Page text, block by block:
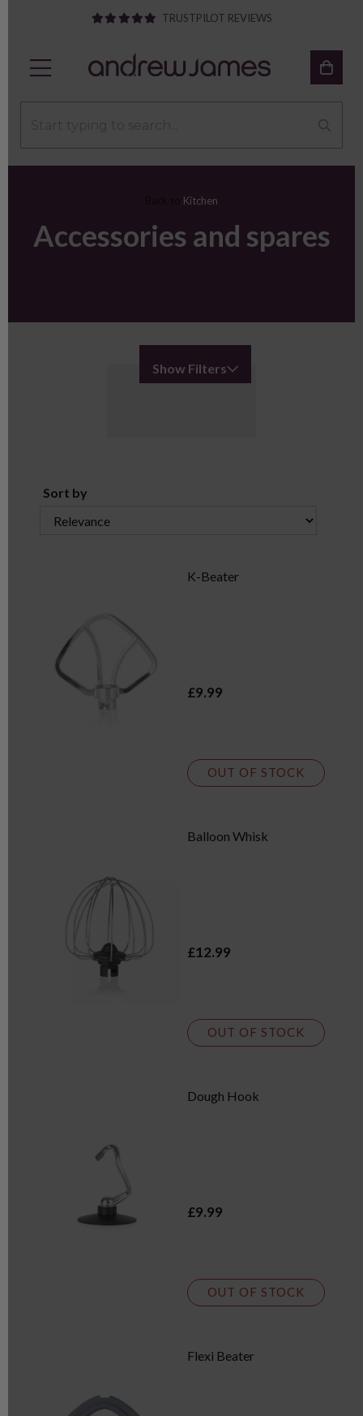
TRUSTPILOT REVIEWS
Kitchen
Accessories and spares
Show Filters
Sort by
K-Beater
£9.99
OUT OF STOCK
Balloon Whisk
£12.99
OUT OF STOCK
Dough Hook
£9.99
OUT OF STOCK
Flexi Beater